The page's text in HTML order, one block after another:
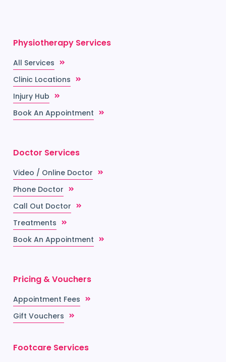
Physiotherapy Services
All Services
Clinic Locations
Injury Hub
Book An Appointment
Doctor Services
Video / Online Doctor
Phone Doctor
Call Out Doctor
Treatments
Book An Appointment
Pricing & Vouchers
Appointment Fees
Gift Vouchers
Footcare Services